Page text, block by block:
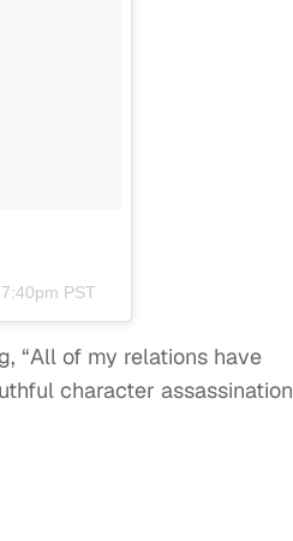
PST
“All of my relations have
character assassination